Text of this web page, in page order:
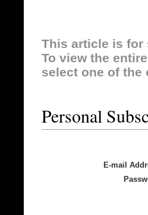
This article is for
To view the
select one of the
Personal
E-mail